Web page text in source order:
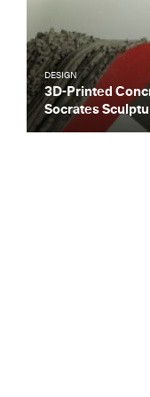
DESIGN
3D-Printed
Socrates